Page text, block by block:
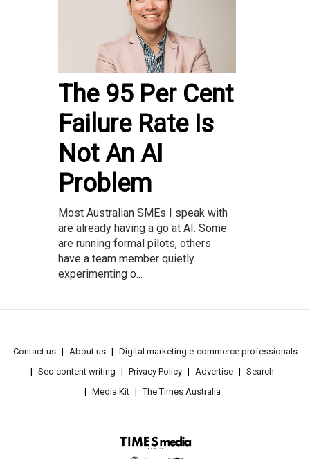
The 95 Per Cent
Failure Rate Is
Not An AI
Problem
Most Australian SMEs I speak with
are already having a go at AI. Some
are running formal pilots, others
have a team member quietly
experimenting o...
Contact us About us
Digital marketing e-commerce professionals
Seo content writing
Privacy Policy Advertise
Search
Media Kit
The Times Australia